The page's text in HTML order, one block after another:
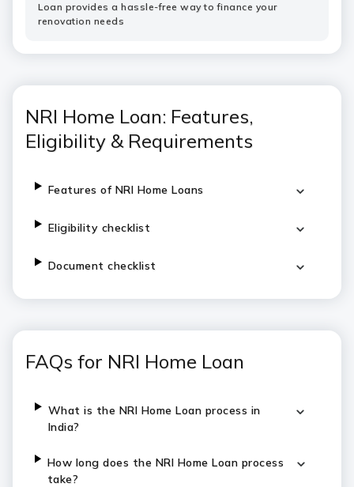
Loan provides a hassle-free way to finance your
renovation needs
NRI Home Loan: Features,
Eligibility & Requirements
Features of NRI Home Loans
Eligibility checklist
Document checklist
FAQs for NRI Home Loan
What is the NRI Home Loan process in
India?
How long does the NRI Home Loan process
take?